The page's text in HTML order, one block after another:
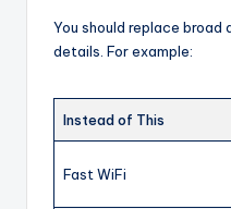
You should replace
details. For example:
Instead of This
Fast WiFi